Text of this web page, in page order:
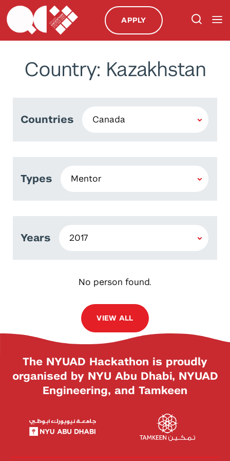
APPLY
Country: Kazakhstan
Countries
Types
Years
No person found.
VIEW ALL
The NYUAD Hackathon is proudly
organised by NYU Abu Dhabi, NYUAD
Engineering, and Tamkeen